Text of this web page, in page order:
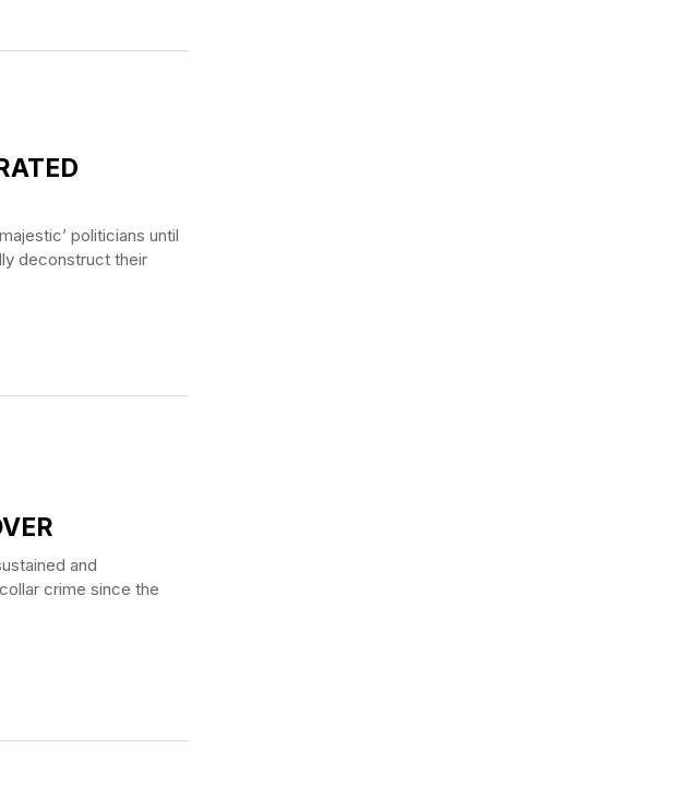
politicians until
deconstruct their
and
crime since the